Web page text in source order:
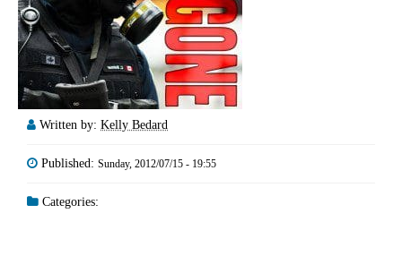
Written by: Kelly Bedard
Published: Sunday, 2012/07/15 - 19:55
Categories: